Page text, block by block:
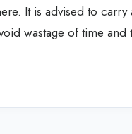
It is advised to
wastage of time